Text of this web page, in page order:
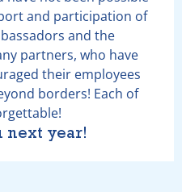
and participation of
and the
partners, who have
their employees
borders! Each of
next year!